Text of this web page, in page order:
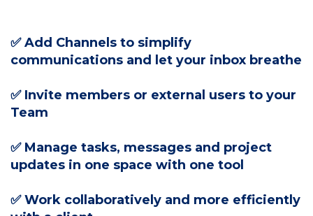
✅ Add Channels to simplify
communications and let your inbox breathe
✅ Invite members or external users to your
Team
✅ Manage tasks, messages and project
updates in one space with one tool
✅Work collaboratively and more efficiently